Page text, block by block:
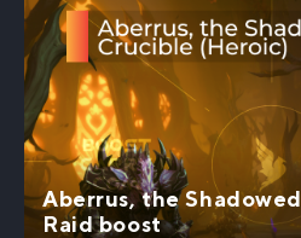
Aberrus, the
Raid boost